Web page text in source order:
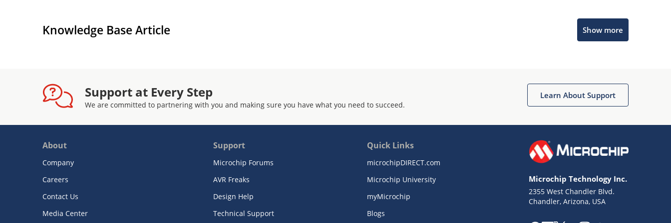
Knowledge Base Article Show more
Support at Every Step
We are committed to partnering with you and making sure you have what you need to succeed.
Learn About Support
About
Company
Careers
Contact Us
Media Center
Support
Microchip Forums
AVR Freaks
Design Help
Technical Support
Quick Links
microchipDIRECT.com
Microchip University
myMicrochip
Blogs
Microchip Technology Inc.
2355 West Chandler Blvd.
Chandler, Arizona, USA
Get quick answers from our AI assistant.
Missing Key Information
Not Factually Correct
Terms of Use
Website Terms